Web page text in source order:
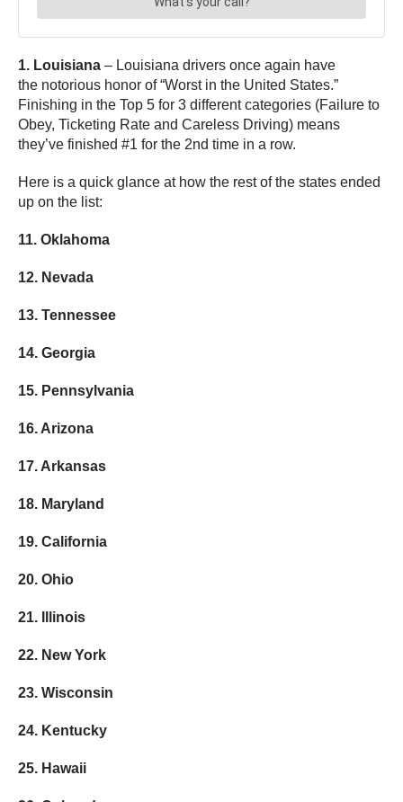
1. Louisiana – Louisiana drivers once again have
the notorious honor of “Worst in the United States.”
Finishing in the Top 5 for 3 different categories (Failure to
Obey, Ticketing Rate and Careless Driving) means
they’ve finished #1 for the 2nd time in a row.
Here is a quick glance at how the rest of the states ended
up on the list:
11. Oklahoma
12. Nevada
13. Tennessee
14. Georgia
15. Pennsylvania
16. Arizona
17. Arkansas
18. Maryland
19. California
20. Ohio
21. Illinois
22. New York
23. Wisconsin
24. Kentucky
25. Hawaii